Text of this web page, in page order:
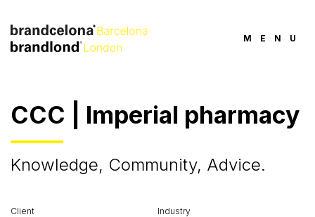
MENU
CCC | Imperial pharmacy
Knowledge, Community, Advice.
Client
Industry